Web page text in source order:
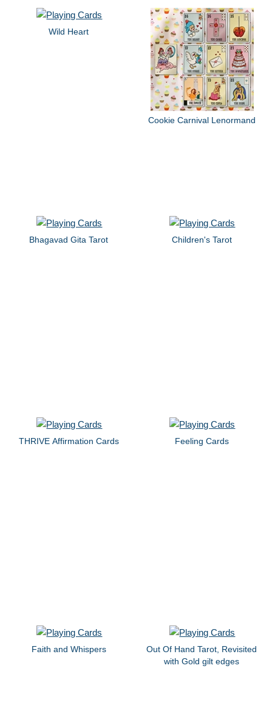
Wild Heart
Cookie Carnival Lenormand
Bhagavad Gita Tarot Children's Tarot
THRIVE Affirmation Cards Feeling Cards
Faith and Whispers
Out Of Hand Tarot, Revisited
with Gold gilt edges